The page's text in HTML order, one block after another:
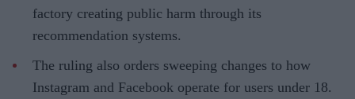
factory creating public harm through its
recommendation systems.
The ruling also orders sweeping changes to how
Instagram and Facebook operate for users under 18.